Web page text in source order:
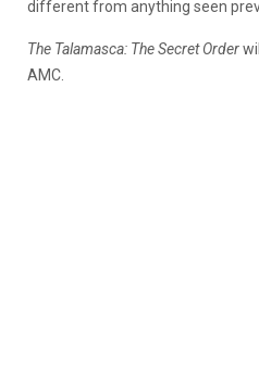
different from anything seen
The Talamasca: The Secret Order
AMC.